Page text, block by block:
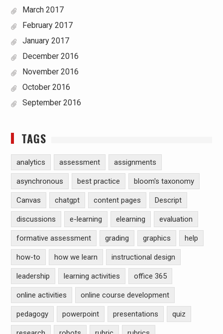
March 2017
February 2017
January 2017
December 2016
November 2016
October 2016
September 2016
TAGS
analytics assessment assignments
asynchronous best practice bloom's taxonomy
Canvas chatgpt content pages Descript
discussions e-learning elearning evaluation
formative assessment grading graphics help
how-to how we learn instructional design
leadership learning activities office 365
online activities online course development
pedagogy powerpoint presentations quiz